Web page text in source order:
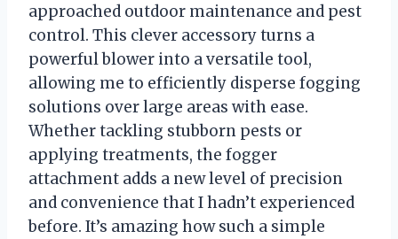
approached outdoor maintenance and pest
control. This clever accessory turns a
powerful blower into a versatile tool,
allowing me to efficiently disperse fogging
solutions over large areas with ease.
Whether tackling stubborn pests or
applying treatments, the fogger
attachment adds a new level of precision
and convenience that I hadn’t experienced
before. It’s amazing how such a simple